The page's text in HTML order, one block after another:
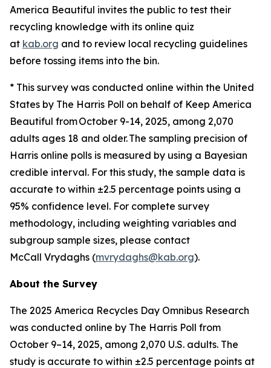
America Beautiful invites the public to test their
recycling knowledge with its online quiz
at kab.org and to review local recycling guidelines
before tossing items into the bin.
* This survey was conducted online within the United
States by The Harris Poll on behalf of Keep America
Beautiful from October 9-14, 2025, among 2,070
adults ages 18 and older. The sampling precision of
Harris online polls is measured by using a Bayesian
credible interval. For this study, the sample data is
accurate to within ±2.5 percentage points using a
95% confidence level. For complete survey
methodology, including weighting variables and
subgroup sample sizes, please contact
McCall Vrydaghs (mvrydaghs@kab.org).
About the Survey
The 2025 America Recycles Day Omnibus Research
was conducted online by The Harris Poll from
October 9–14, 2025, among 2,070 U.S. adults. The
study is accurate to within ±2.5 percentage points at